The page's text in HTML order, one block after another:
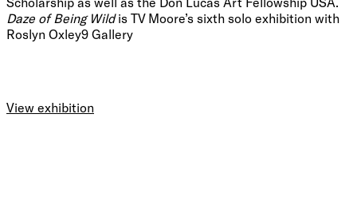
Daze of Being Wildis TV Moore’s sixth solo exhibition with
Roslyn Oxley9 Gallery
View exhibition